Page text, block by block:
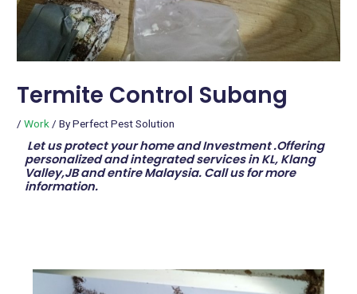
Termite Control Subang
/Work / ByPerfect Pest Solution
Let us protect your home and Investment .Offering
personalized and integrated services in KL, Klang
Valley,JB and entire Malaysia. Call us for more
information.